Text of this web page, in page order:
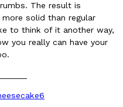
Its Most Loaded Yet
loaded makeover. The
The result is
solid than regular
to think of it another way,
you really can have your